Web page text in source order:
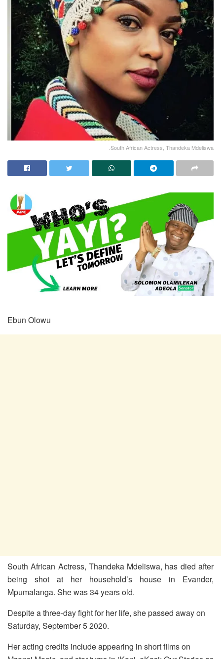
.South African Actress, Thandeka Mdeliswa
Ebun Olowu
South African Actress, Thandeka Mdeliswa, has died after
being shot at her household’s house in Evander,
Mpumalanga. She was 34 years old.
Despite a three-day fight for her life, she passed away on
Saturday, September 5 2020.
Her acting credits include appearing in short films on